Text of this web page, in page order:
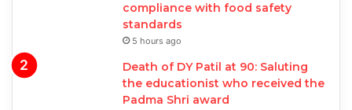
compliance with food safety
standards
5 hours ago
Death of DY Patil at 90: Saluting
the educationist who received the
Padma Shri award